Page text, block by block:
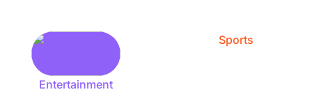
Entertainment
Sports